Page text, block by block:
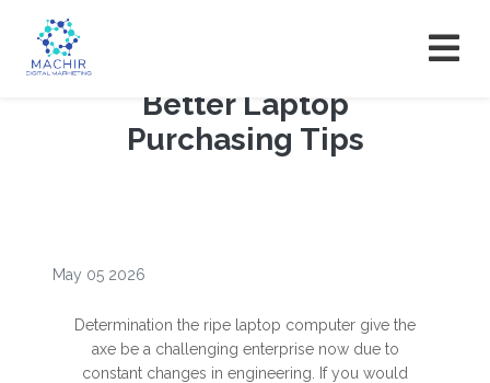
Better Laptop
Purchasing Tips
May 05 2026
Determination the ripe laptop computer give the
axe be a challenging enterprise now due to
constant changes in engineering. If you would